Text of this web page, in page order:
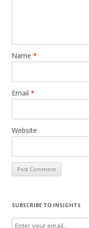
Name *
Email *
Website
SUBSCRIBE TO INSIGHTS